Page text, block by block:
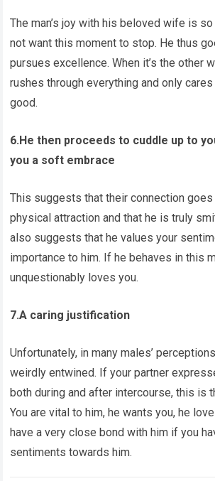
The man’s joy with his beloved wife is
not want this moment to stop. He thus
pursues excellence. When it’s the other
rushes through everything and only
good.
6.He then proceeds to cuddle up to
you a soft embrace
This suggests that their connection
physical attraction and that he is truly
also suggests that he values your
importance to him. If he behaves in this
unquestionably loves you.
7.A caring justification
Unfortunately, in many males’
weirdly entwined. If your partner
both during and after intercourse, this is
You are vital to him, he wants you, he
have a very close bond with him if you
sentiments towards him.